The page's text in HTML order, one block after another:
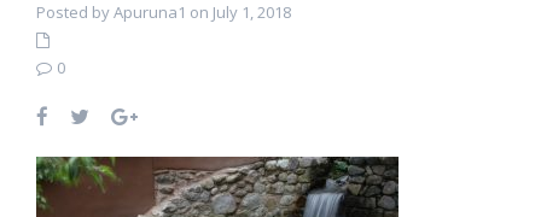
Posted by Apuruna1 on July 1, 2018
0